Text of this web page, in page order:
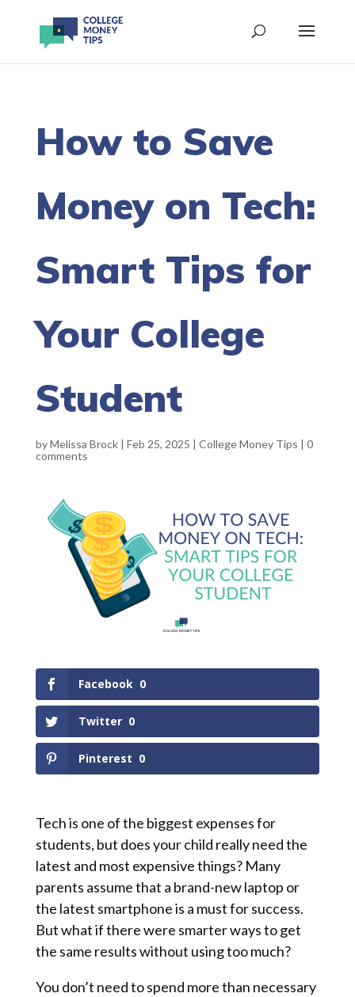
How to Save
Money on Tech:
Smart Tips for
Your College
Student
byMelissa Brock| Feb 25, 2025 | College Money Tips | 0
comments
Facebook 0
Twitter 0
Pinterest 0
Tech is one of the biggest expenses for
students, but does your child really need the
latest and most expensive things? Many
parents assume that a brand-new laptop or
the latest smartphone is a must for success.
But what if there were smarter ways to get
the same results without using too much?
You don’t need to spend more than necessary